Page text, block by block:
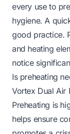
every use to
hygiene. A
good practice.
and heating
notice
Is preheating
Vortex Dual Air
Preheating is
helps ensure